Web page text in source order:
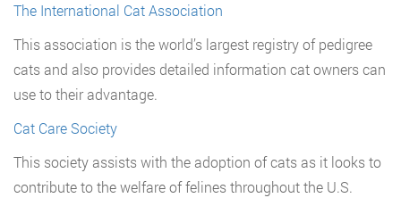
The International Cat Association
This association is the world’s largest registry of pedigree
cats and also provides detailed information cat owners can
use to their advantage.
Cat Care Society
This society assists with the adoption of cats as it looks to
contribute to the welfare of felines throughout the U.S.